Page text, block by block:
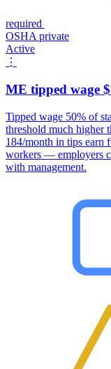
required
OSHA private
Active
⋮
ME tipped wage
Tipped wage 50% of
threshold much higher
184/month in tips earn
workers — employers
with management.